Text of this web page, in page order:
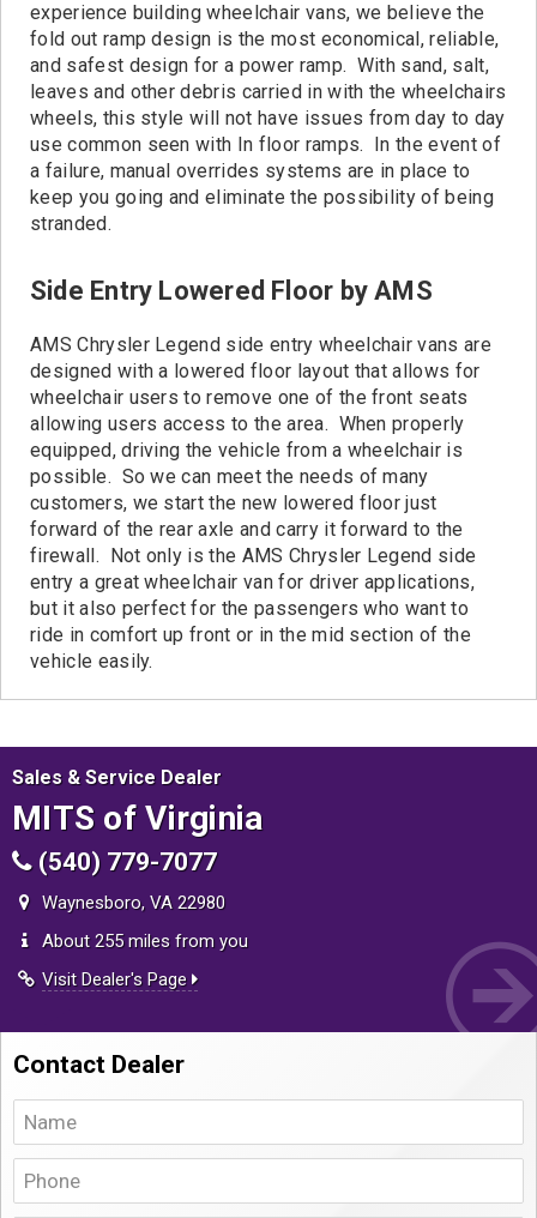
experience building wheelchair vans, we believe the
fold out ramp design is the most economical, reliable,
and safest design for a power ramp. With sand, salt,
leaves and other debris carried in with the wheelchairs
wheels, this style will not have issues from day to day
use common seen with In floor ramps. In the event of
a failure, manual overrides systems are in place to
keep you going and eliminate the possibility of being
stranded.
Side Entry Lowered Floor by AMS
AMS Chrysler Legend side entry wheelchair vans are
designed with a lowered floor layout that allows for
wheelchair users to remove one of the front seats
allowing users access to the area. When properly
equipped, driving the vehicle from a wheelchair is
possible. So we can meet the needs of many
customers, we start the new lowered floor just
forward of the rear axle and carry it forward to the
firewall. Not only is the AMS Chrysler Legend side
entry a great wheelchair van for driver applications,
but it also perfect for the passengers who want to
ride in comfort up front or in the mid section of the
vehicle easily.
Sales & Service Dealer
MITS of Virginia
(540) 779-7077
Waynesboro, VA 22980
About 255 miles from you
Visit Dealer's Page
Contact Dealer